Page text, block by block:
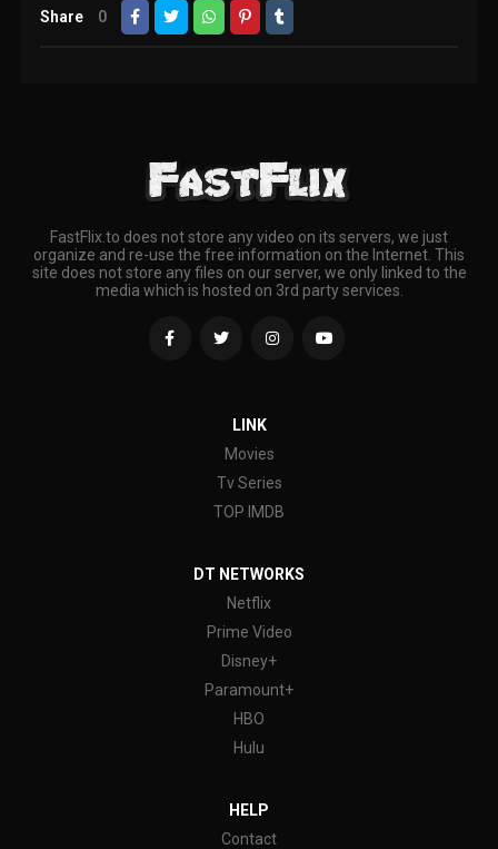
Share 0
FastFlix.to does not store any video on its servers, we just
organize and re-use the free information on the Internet. This
site does not store any files on our server, we only linked to the
media which is hosted on 3rd party services.
LINK
Movies
Tv Series
TOP IMDB
DT NETWORKS
Netflix
Prime Video
Disney+
Paramount+
HBO
Hulu
HELP
Contact